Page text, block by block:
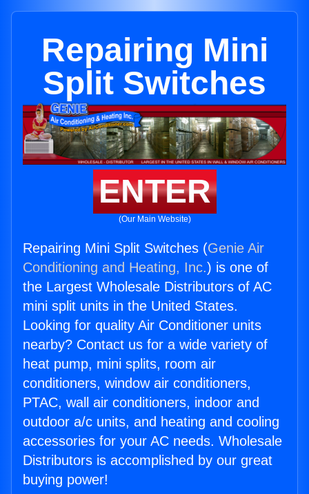
Repairing Mini
Split Switches
ENTER
(Our Main Website)
Repairing Mini Split Switches (Genie Air
Conditioning and Heating, Inc.) is one of
the Largest Wholesale Distributors of AC
mini split units in the United States.
Looking for quality Air Conditioner units
nearby? Contact us for a wide variety of
heat pump, mini splits, room air
conditioners, window air conditioners,
PTAC, wall air conditioners, indoor and
outdoor a/c units, and heating and cooling
accessories for your AC needs. Wholesale
Distributors is accomplished by our great
buying power!